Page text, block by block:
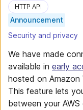
HTTP API
Announcement
Security and privacy
We have made
available in early
hosted on Amazon
This feature lets
between your